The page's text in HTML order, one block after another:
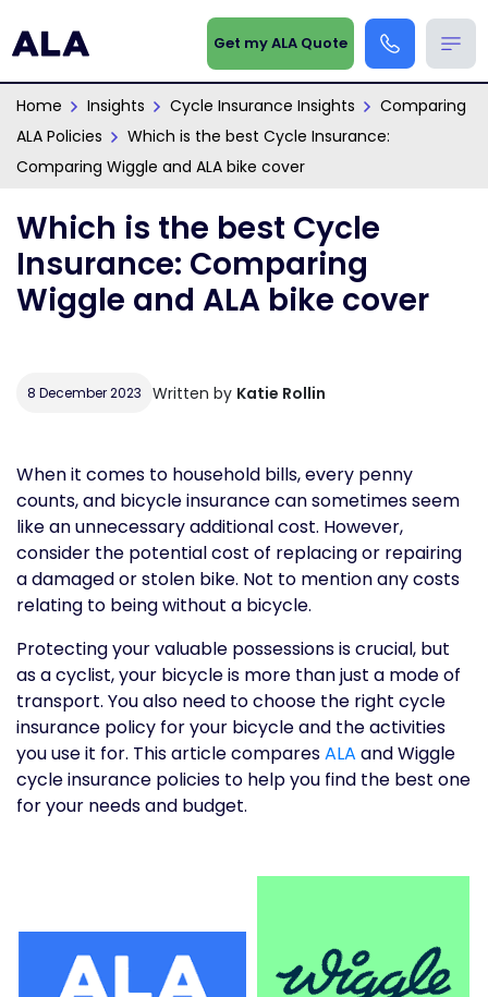
Get my ALA Quote
Home Insights Cycle Insurance Insights
Comparing
ALA Policies
Which is the best Cycle Insurance:
Comparing Wiggle and ALA bike cover
Which is the best Cycle
Insurance: Comparing
Wiggle and ALA bike cover
8 December 2023 Written by Katie Rollin
When it comes to household bills, every penny
counts, and bicycle insurance can sometimes seem
like an unnecessary additional cost. However,
consider the potential cost of replacing or repairing
a damaged or stolen bike. Not to mention any costs
relating to being without a bicycle.
Protecting your valuable possessions is crucial, but
as a cyclist, your bicycle is more than just a mode of
transport. You also need to choose the right cycle
insurance policy for your bicycle and the activities
you use it for. This article comparesALA and Wiggle
cycle insurance policies to help you find the best one
for your needs and budget.